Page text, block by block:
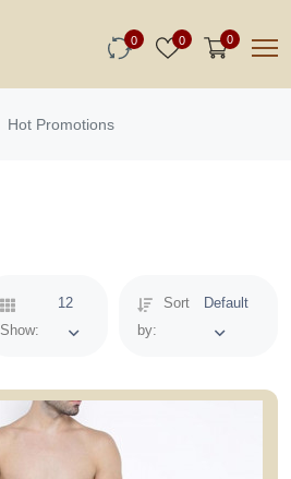
0 0 0
Hot Promotions
Show:
12
Sort
by:
Default